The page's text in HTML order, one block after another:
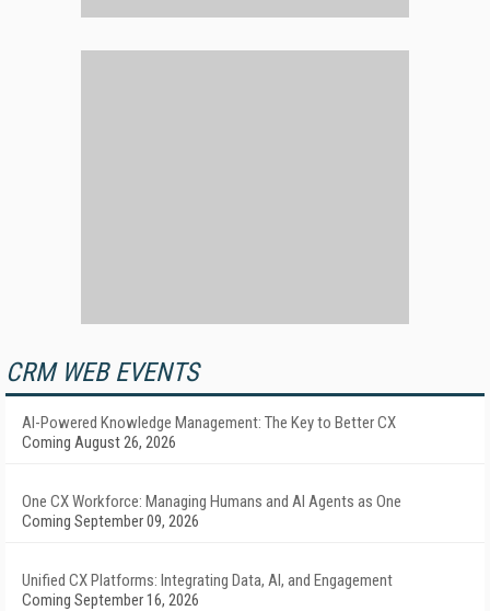
CRM WEB EVENTS
AI-Powered Knowledge Management: The Key to Better CX
Coming August 26, 2026
One CX Workforce: Managing Humans and AI Agents as One
Coming September 09, 2026
Unified CX Platforms: Integrating Data, AI, and Engagement
Coming September 16, 2026